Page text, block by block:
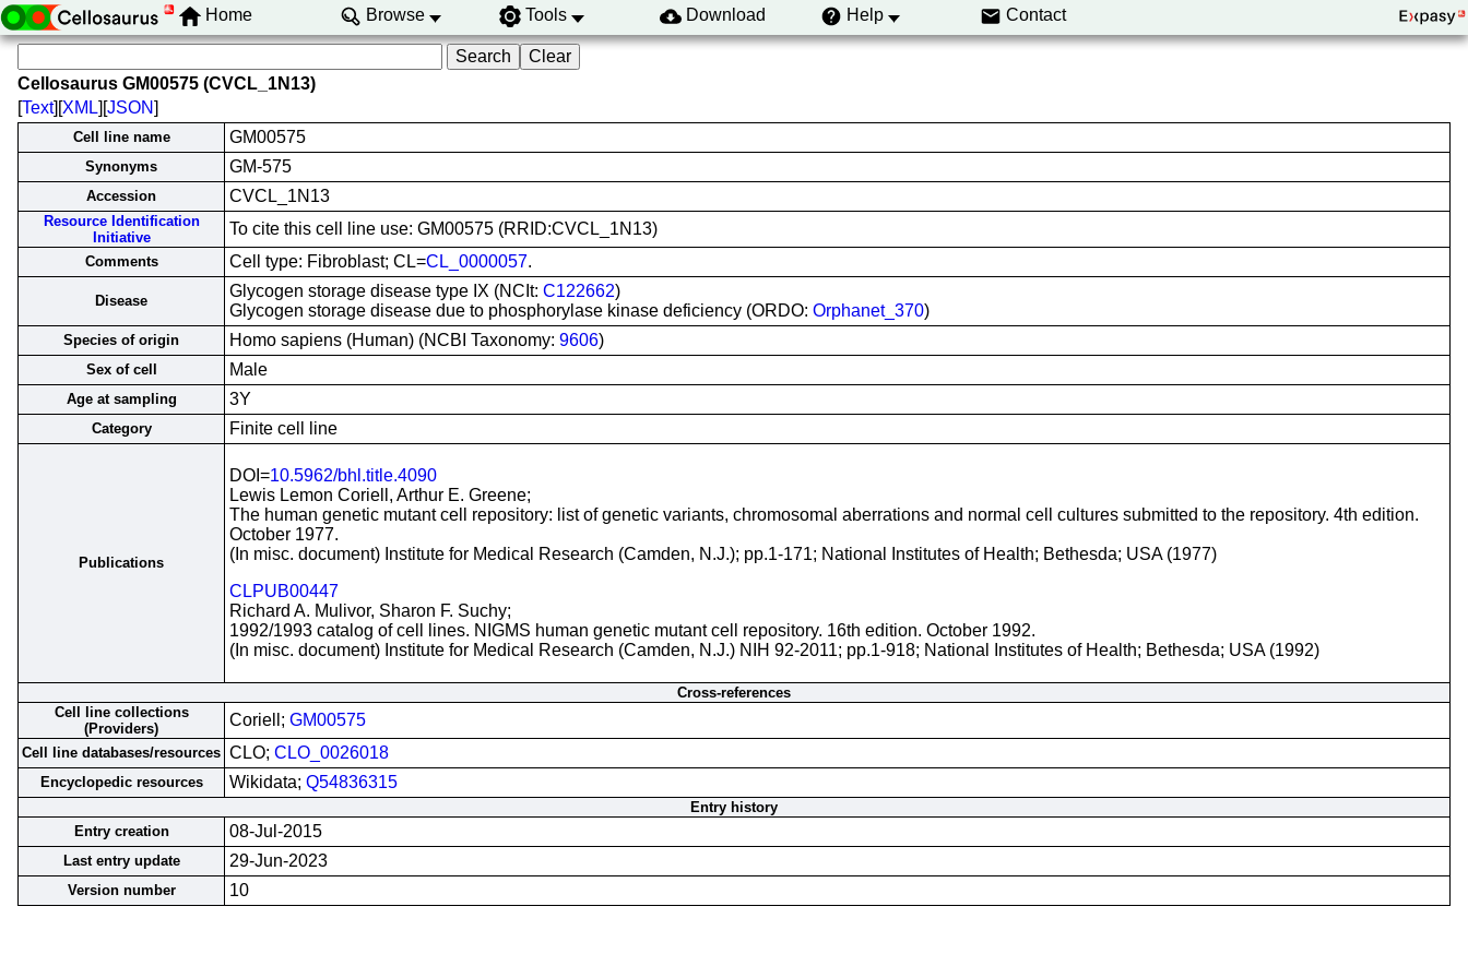
Home Browse Tools Download Help Contact
Cellosaurus GM00575 (CVCL_1N13)
[Text][XML][JSON]
Cell line name GM00575
Synonyms GM-575
Accession CVCL_1N13
Resource Identification
Initiative
To cite this cell line use: GM00575 (RRID:CVCL_1N13)
Comments Cell type: Fibroblast; CL=CL_0000057.
Disease
Glycogen storage disease type IX (NCIt: C122662)
Glycogen storage disease due to phosphorylase kinase deficiency (ORDO: Orphanet_370)
Species of origin Homo sapiens (Human) (NCBI Taxonomy: 9606)
Sex of cell Male
Age at sampling 3Y
Category Finite cell line
Publications
DOI=10.5962/bhl.title.4090
Lewis Lemon Coriell, Arthur E. Greene;
The human genetic mutant cell repository: list of genetic variants, chromosomal aberrations and normal cell cultures submitted to the repository. 4th edition.
October 1977.
(In misc. document) Institute for Medical Research (Camden, N.J.); pp.1-171; National Institutes of Health; Bethesda; USA (1977)
CLPUB00447
Richard A. Mulivor, Sharon F. Suchy;
1992/1993 catalog of cell lines. NIGMS human genetic mutant cell repository. 16th edition. October 1992.
(In misc. document) Institute for Medical Research (Camden, N.J.) NIH 92-2011; pp.1-918; National Institutes of Health; Bethesda; USA (1992)
Cross-references
Cell line collections
(Providers)
Coriell; GM00575
Cell line databases/resources CLO; CLO_0026018
Encyclopedic resources Wikidata; Q54836315
Entry history
Entry creation
08-Jul-2015
Last entry update 29-Jun-2023
Version number 10